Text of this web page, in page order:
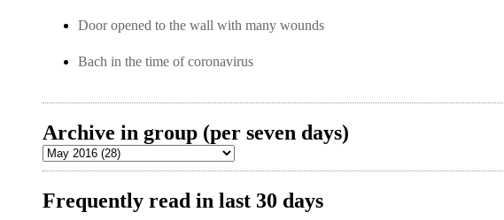
Door opened to the wall with many wounds
Bach in the time of coronavirus
Archive in group (per seven days)
Frequently read in last 30 days